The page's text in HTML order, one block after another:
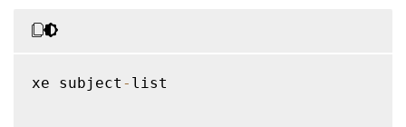
xe subject - list